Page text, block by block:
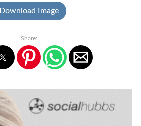
Download Image
Share: